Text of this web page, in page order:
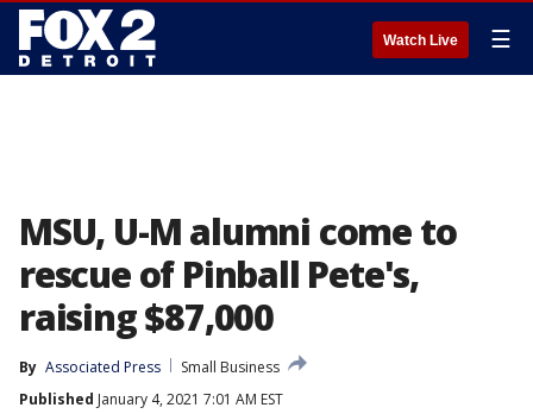
Watch Live ☰
MSU, U-M alumni come to
rescue of Pinball Pete's,
raising $87,000
By Associated Press
Small Business
Published January 4, 2021 7:01 AM EST